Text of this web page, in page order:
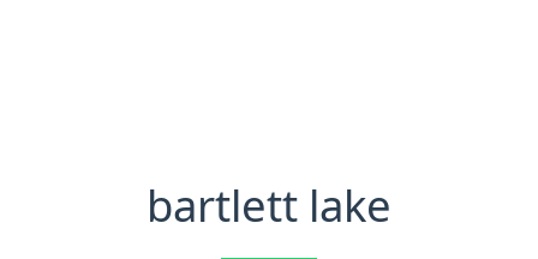
bartlett lake